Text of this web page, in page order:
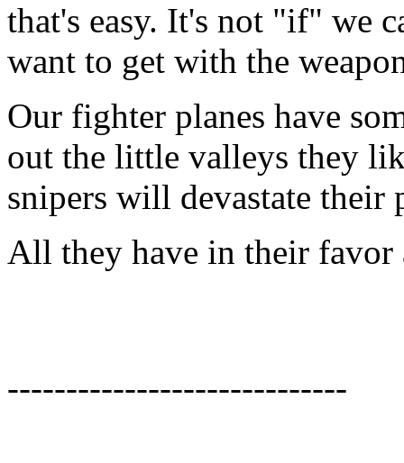
that's easy. It's not "if" we
want to get with the
Our fighter planes have
out the little valleys they
snipers will devastate their
All they have in their favor
-----------------------------